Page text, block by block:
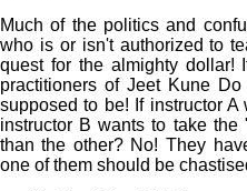
Much of the politics and
who is or isn't authorized to
quest for the almighty dollar!
practitioners of Jeet Kune
supposed to be! If instructor
instructor B wants to take the
than the other? No! They
one of them should be